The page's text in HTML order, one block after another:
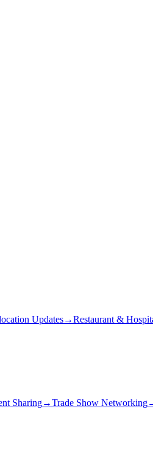
Updates→Restaurant &
Sharing→Trade Show Networking